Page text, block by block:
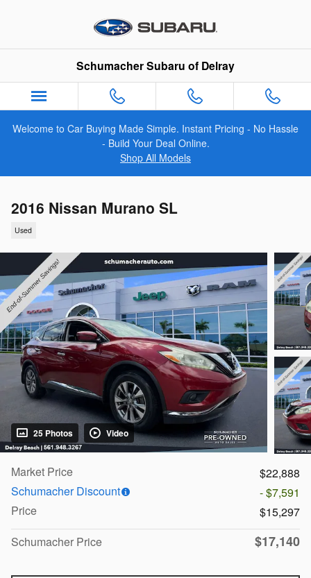
Schumacher Subaru of Delray
Welcome to Car Buying Made Simple. Instant Pricing - No Hassle
- Build Your Deal Online.
Shop All Models
2016 Nissan Murano SL
Used
25 Photos Video
Market Price
$22,888
Schumacher Discount
- $7,591
Price
$15,297
Schumacher Price
$17,140